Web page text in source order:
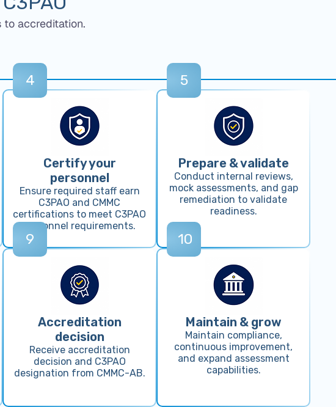
accreditation.
4
Certify your
personnel
Ensure required staff earn
C3PAO and CMMC
certifications to meet C3PAO
personnel requirements.
5
Prepare & validate
Conduct internal reviews,
mock assessments, and gap
remediation to validate
readiness.
9
Accreditation
decision
Receive accreditation
decision and C3PAO
designation from CMMC-AB.
10
Maintain & grow
Maintain compliance,
continuous improvement,
and expand assessment
capabilities.